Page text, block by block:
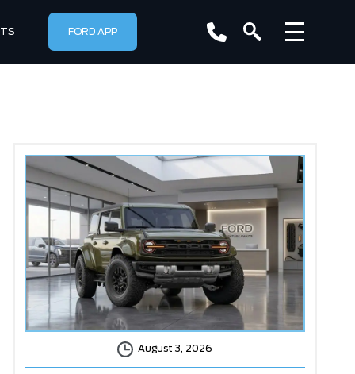
FORD APP
August 3, 2026